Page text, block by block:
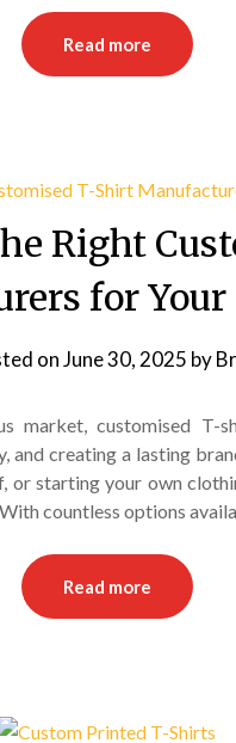
Read more
Right
for Your
onJune 30, 2025 by
market, customised
and creating a lasting
starting your own
countless options
Read more